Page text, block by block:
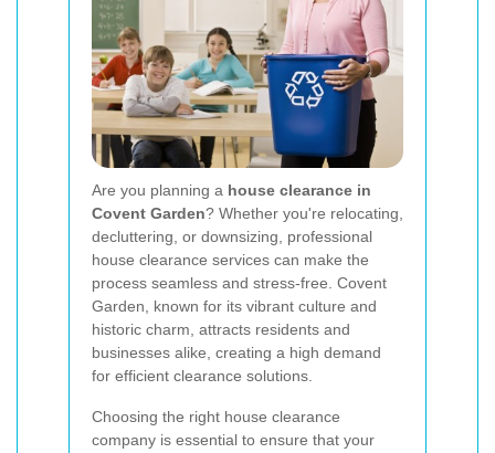
Are you planning a house clearance in
Covent Garden? Whether you're relocating,
decluttering, or downsizing, professional
house clearance services can make the
process seamless and stress-free. Covent
Garden, known for its vibrant culture and
historic charm, attracts residents and
businesses alike, creating a high demand
for efficient clearance solutions.
Choosing the right house clearance
company is essential to ensure that your